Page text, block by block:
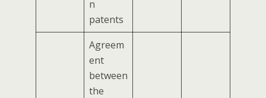
n
patents
Agreem
ent
between
the